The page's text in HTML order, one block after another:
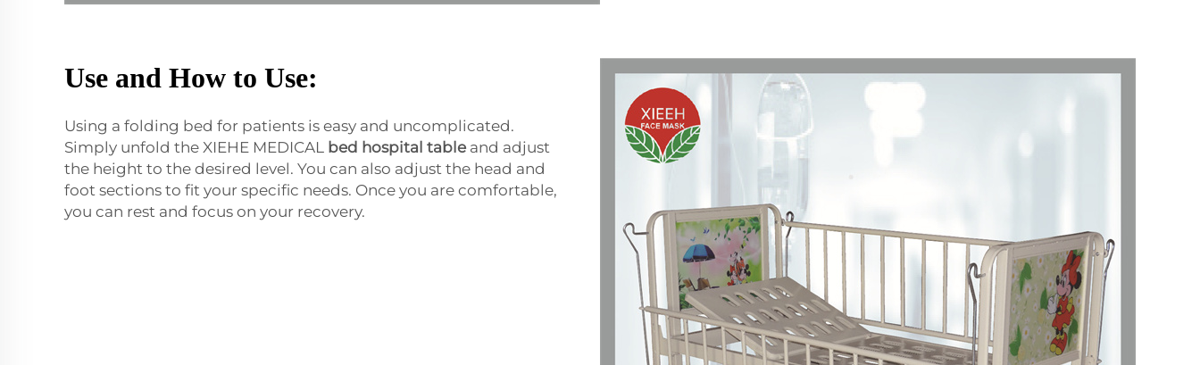
Use and How to Use:
Using a folding bed for patients is easy and uncomplicated.
Simply unfold the XIEHE MEDICAL bed hospital tableand adjust
the height to the desired level. You can also adjust the head and
foot sections to fit your specific needs. Once you are comfortable,
you can rest and focus on your recovery.